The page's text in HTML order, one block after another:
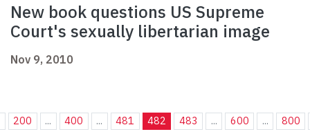
New book questions US Supreme
Court's sexually libertarian image
Nov 9, 2010
200 ... 400 ... 481 482 483 ... 600 ... 800